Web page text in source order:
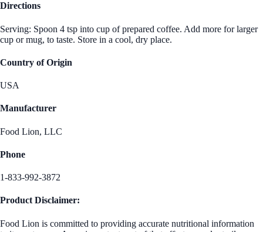
Directions
Serving: Spoon 4 tsp into cup of prepared coffee. Add more for larger
cup or mug, to taste. Store in a cool, dry place.
Country of Origin
USA
Manufacturer
Food Lion, LLC
Phone
1-833-992-3872
Product Disclaimer:
Food Lion is committed to providing accurate nutritional information